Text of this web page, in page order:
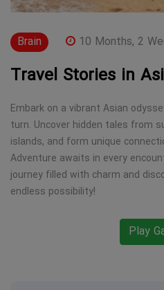
Brain 10 Months, 2
Travel Stories in
Embark on a vibrant Asian
turn. Uncover hidden tales from
islands, and form unique
Adventure awaits in every
journey filled with charm and
endless possibility!
Play